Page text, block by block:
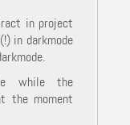
in project
in darkmode
while the
the moment